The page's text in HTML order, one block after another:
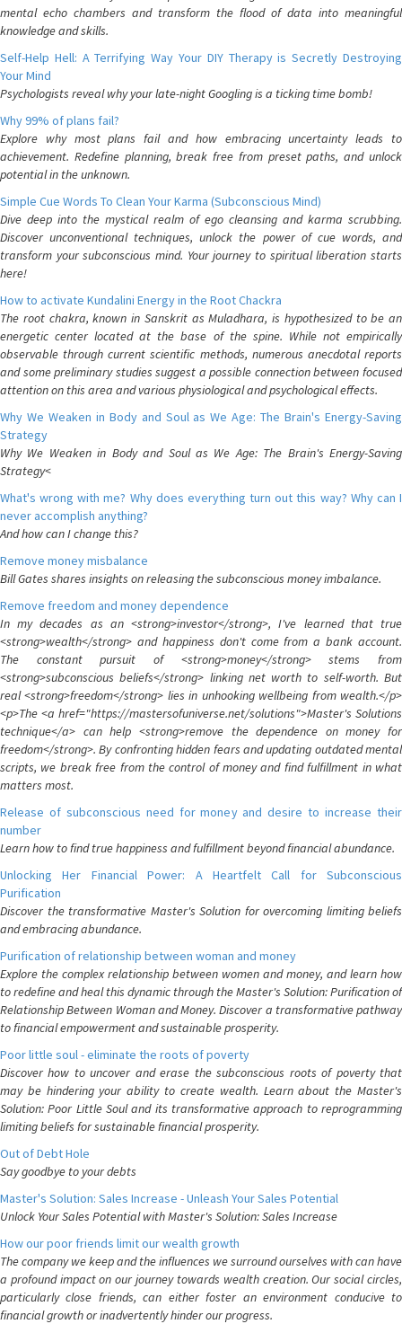
mental echo chambers and transform the flood of data into meaningful
knowledge and skills.
Self-Help Hell: A Terrifying Way Your DIY Therapy is Secretly Destroying
Your Mind
Psychologists reveal why your late-night Googling is a ticking time bomb!
Why 99% of plans fail?
Explore why most plans fail and how embracing uncertainty leads to
achievement. Redefine planning, break free from preset paths, and unlock
potential in the unknown.
Simple Cue Words To Clean Your Karma (Subconscious Mind)
Dive deep into the mystical realm of ego cleansing and karma scrubbing.
Discover unconventional techniques, unlock the power of cue words, and
transform your subconscious mind. Your journey to spiritual liberation starts
here!
How to activate Kundalini Energy in the Root Chackra
The root chakra, known in Sanskrit as Muladhara, is hypothesized to be an
energetic center located at the base of the spine. While not empirically
observable through current scientific methods, numerous anecdotal reports
and some preliminary studies suggest a possible connection between focused
attention on this area and various physiological and psychological effects.
Why We Weaken in Body and Soul as We Age: The Brain's Energy-Saving
Strategy
Why We Weaken in Body and Soul as We Age: The Brain's Energy-Saving
Strategy<
What's wrong with me? Why does everything turn out this way? Why can I
never accomplish anything?
And how can I change this?
Remove money misbalance
Bill Gates shares insights on releasing the subconscious money imbalance.
Remove freedom and money dependence
In my decades as an <strong>investor</strong>, I've learned that true
<strong>wealth</strong> and happiness don't come from a bank account.
The constant pursuit of <strong>money</strong> stems from
<strong>subconscious beliefs</strong> linking net worth to self-worth. But
real <strong>freedom</strong> lies in unhooking wellbeing from wealth.</p>
<p>The <a href="https://mastersofuniverse.net/solutions">Master's Solutions
technique</a> can help <strong>remove the dependence on money for
freedom</strong>. By confronting hidden fears and updating outdated mental
scripts, we break free from the control of money and find fulfillment in what
matters most.
Release of subconscious need for money and desire to increase their
number
Learn how to find true happiness and fulfillment beyond financial abundance.
Unlocking Her Financial Power: A Heartfelt Call for Subconscious
Purification
Discover the transformative Master's Solution for overcoming limiting beliefs
and embracing abundance.
Purification of relationship between woman and money
Explore the complex relationship between women and money, and learn how
to redefine and heal this dynamic through the Master's Solution: Purification of
Relationship Between Woman and Money. Discover a transformative pathway
to financial empowerment and sustainable prosperity.
Poor little soul - eliminate the roots of poverty
Discover how to uncover and erase the subconscious roots of poverty that
may be hindering your ability to create wealth. Learn about the Master's
Solution: Poor Little Soul and its transformative approach to reprogramming
limiting beliefs for sustainable financial prosperity.
Out of Debt Hole
Say goodbye to your debts
Master's Solution: Sales Increase - Unleash Your Sales Potential
Unlock Your Sales Potential with Master's Solution: Sales Increase
How our poor friends limit our wealth growth
The company we keep and the influences we surround ourselves with can have
a profound impact on our journey towards wealth creation. Our social circles,
particularly close friends, can either foster an environment conducive to
financial growth or inadvertently hinder our progress.